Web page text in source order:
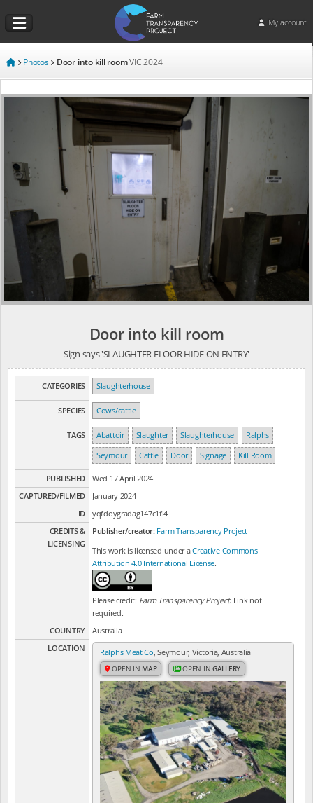
My account
Photos Door into kill roomVIC 2024
Door into kill room
Sign says 'SLAUGHTER FLOOR HIDE ON ENTRY'
CATEGORIES Slaughterhouse
SPECIES Cows/cattle
TAGS Abattoir Slaughter Slaughterhouse
Ralphs
Seymour
Cattle Door Signage Kill Room
PUBLISHED
Wed 17 April 2024
CAPTURED/FILMED
January 2024
ID
yqfdoygradag147c1fi4
CREDITS &
LICENSING
Publisher/creator: Farm Transparency Project
This work is licensed under aCreative Commons
Attribution 4.0 International License.
Please credit: Farm Transparency Project. Link not
required.
COUNTRY
Australia
LOCATION
Ralphs Meat Co , Seymour, Victoria, Australia
OPEN IN MAP OPEN INGALLERY